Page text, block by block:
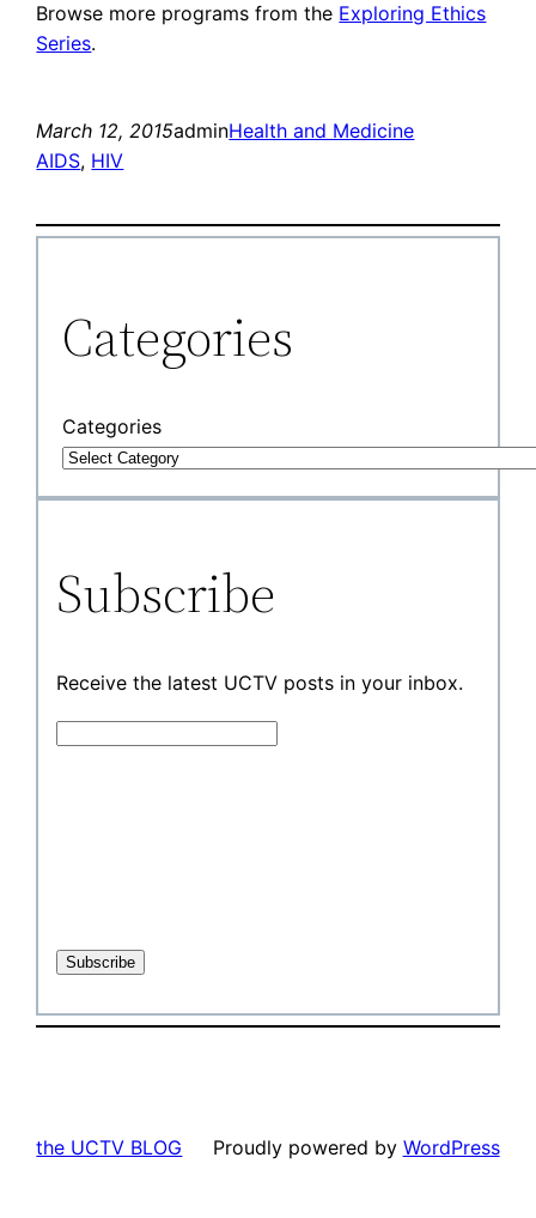
Browse more programs from the Exploring Ethics
Series.
March 12, 2015adminHealth and Medicine
AIDS, HIV
Categories
Categories
Subscribe
Receive the latest UCTV posts in your inbox.
the UCTV BLOG Proudly powered by WordPress